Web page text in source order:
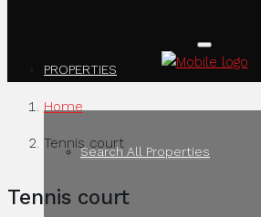
PROPERTIES
Search All Properties
Home
Tennis court
Tennis court